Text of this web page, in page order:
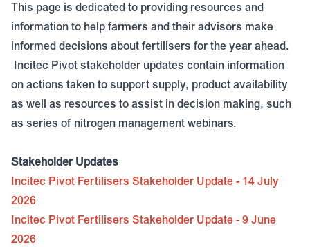
This page is dedicated to providing resources and
information to help farmers and their advisors make
informed decisions about fertilisers for the year ahead.
Incitec Pivot stakeholder updates contain information
on actions taken to support supply, product availability
as well as resources to assist in decision making, such
as series of nitrogen management webinars.
Stakeholder Updates
Incitec Pivot Fertilisers Stakeholder Update - 14 July
2026
Incitec Pivot Fertilisers Stakeholder Update - 9 June
2026